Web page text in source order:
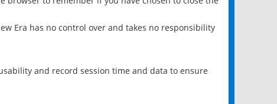
Era has no control over and takes no responsibility
and record session time and data to ensure